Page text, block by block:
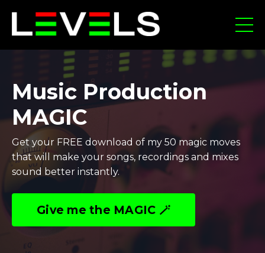
Music Production
MAGIC
Get your FREE download of my 50 magic moves
that will make your songs, recordings and mixes
sound better instantly.
Give me the MAGIC 🪄